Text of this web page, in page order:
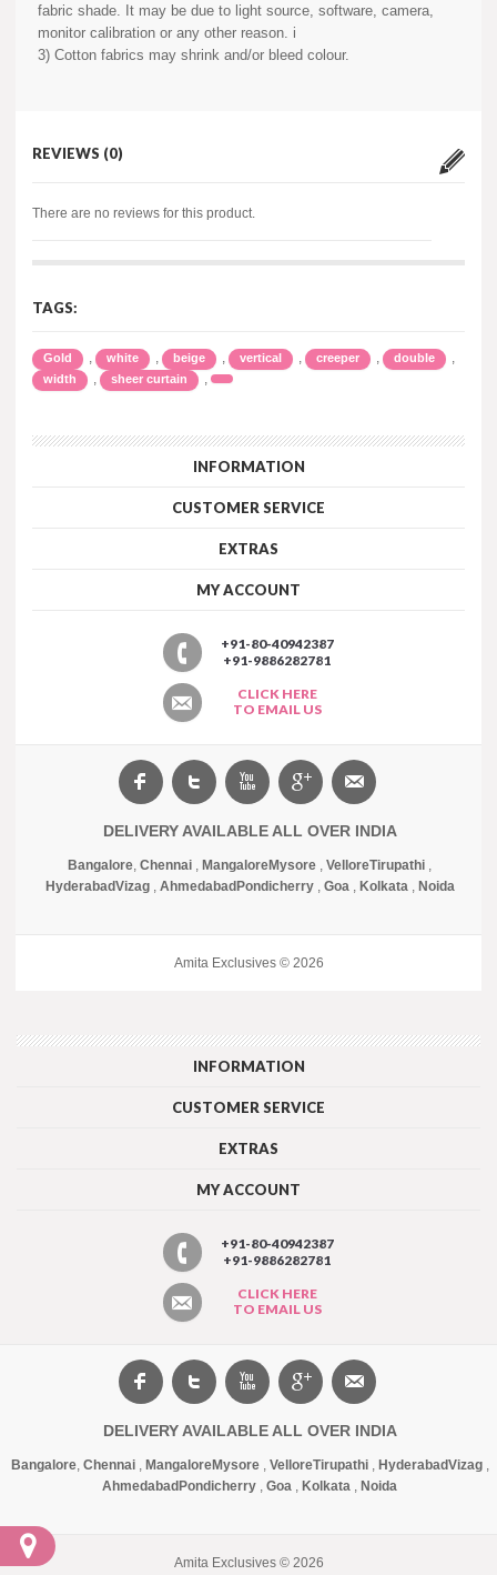
fabric shade. It may be due to light source, software, camera,
monitor calibration or any other reason. i
3) Cotton fabrics may shrink and/or bleed colour.
REVIEWS (0)
There are no reviews for this product.
TAGS:
Gold , white , beige , vertical , creeper , double ,
width , sheer curtain ,
INFORMATION
CUSTOMER SERVICE
EXTRAS
MY ACCOUNT
+91-80-40942387
+91-9886282781
CLICK HERE
TO EMAIL US
DELIVERY AVAILABLE ALL OVER INDIA
Bangalore, Chennai , MangaloreMysore , VelloreTirupathi ,
HyderabadVizag, Ahmedabad Pondicherry, Goa, Kolkata, Noida
Amita Exclusives © 2026
INFORMATION
CUSTOMER SERVICE
EXTRAS
MY ACCOUNT
+91-80-40942387
+91-9886282781
CLICK HERE
TO EMAIL US
DELIVERY AVAILABLE ALL OVER INDIA
Bangalore, Chennai, MangaloreMysore, VelloreTirupathi, HyderabadVizag,
Ahmedabad Pondicherry , Goa , Kolkata , Noida
Amita Exclusives © 2026